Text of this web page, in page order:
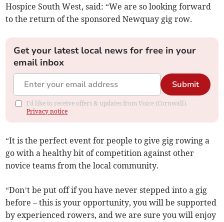
Hospice South West, said: “We are so looking forward
to the return of the sponsored Newquay gig row.
Get your latest local news for free in your
email inbox
Submit
I'd like to receive offers & updates from Voice (Cornwall).
Privacy notice
“It is the perfect event for people to give gig rowing a
go with a healthy bit of competition against other
novice teams from the local community.
“Don’t be put off if you have never stepped into a gig
before – this is your opportunity, you will be supported
by experienced rowers, and we are sure you will enjoy